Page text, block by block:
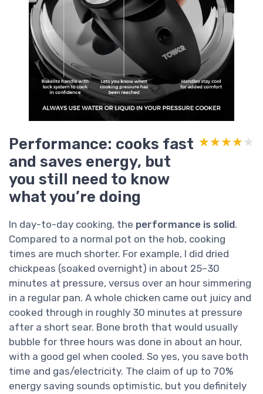
Performance: cooks fast
and saves energy, but
you still need to know
what you’re doing
★★★★★
★★★★★
In day-to-day cooking, the performance is solid.
Compared to a normal pot on the hob, cooking
times are much shorter. For example, I did dried
chickpeas (soaked overnight) in about 25–30
minutes at pressure, versus over an hour simmering
in a regular pan. A whole chicken came out juicy and
cooked through in roughly 30 minutes at pressure
after a short sear. Bone broth that would usually
bubble for three hours was done in about an hour,
with a good gel when cooled. So yes, you save both
time and gas/electricity. The claim of up to 70%
energy saving sounds optimistic, but you definitely